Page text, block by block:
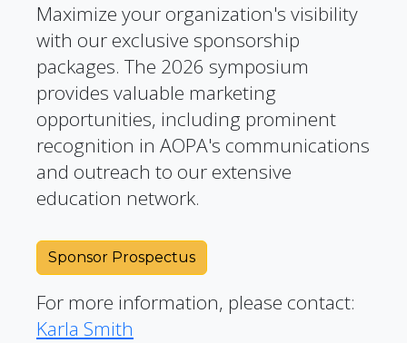
Maximize your organization's visibility
with our exclusive sponsorship
packages. The 2026 symposium
provides valuable marketing
opportunities, including prominent
recognition in AOPA's communications
and outreach to our extensive
education network.
Sponsor Prospectus
For more information, please contact:
Karla Smith